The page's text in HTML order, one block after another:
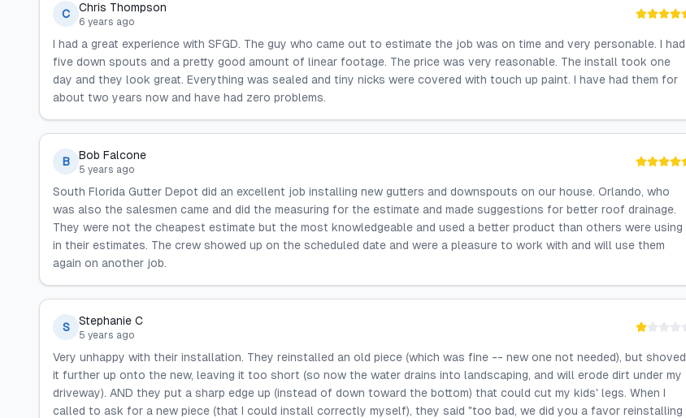
C Chris Thompson
6 years ago
I had a great experience with SFGD. The guy who came out to estimate the job was on time and very personable. I had
five down spouts and a pretty good amount of linear footage. The price was very reasonable. The install took one
day and they look great. Everything was sealed and tiny nicks were covered with touch up paint. I have had them for
about two years now and have had zero problems.
B Bob Falcone
5 years ago
South Florida Gutter Depot did an excellent job installing new gutters and downspouts on our house. Orlando, who
was also the salesmen came and did the measuring for the estimate and made suggestions for better roof drainage.
They were not the cheapest estimate but the most knowledgeable and used a better product than others were using
in their estimates. The crew showed up on the scheduled date and were a pleasure to work with and will use them
again on another job.
S Stephanie C
5 years ago
Very unhappy with their installation. They reinstalled an old piece (which was fine -- new one not needed), but shoved
it further up onto the new, leaving it too short (so now the water drains into landscaping, and will erode dirt under my
driveway). AND they put a sharp edge up (instead of down toward the bottom) that could cut my kids' legs. When I
called to ask for a new piece (that I could install correctly myself), they said "too bad, we did you a favor reinstalling